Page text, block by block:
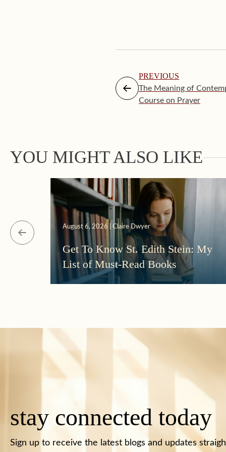
PREVIOUS
The Meaning of
Course on Prayer
YOU MIGHT ALSO LIKE
August 6, 2026 | Claire Dwyer
Get To Know St. Edith Stein: My
List of Must-Read Books
stay connected today
Sign up to receive the latest blogs and updates